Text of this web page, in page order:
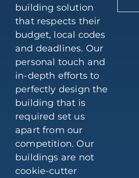
building solution
that respects their
budget, local codes
and deadlines. Our
personal touch and
in-depth efforts to
perfectly design the
building that is
required set us
apart from our
competition. Our
buildings are not
cookie-cutter